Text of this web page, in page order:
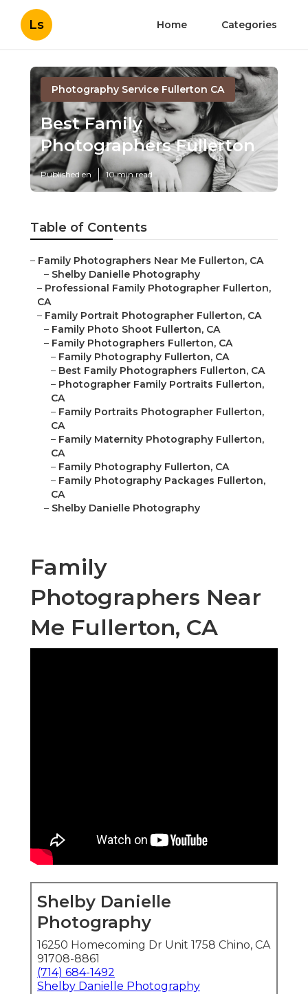
Ls Home Categories
Photography Service Fullerton CA
Best Family
Photographers Fullerton
Published en 10 min read
Table of Contents
– Family Photographers Near Me Fullerton, CA
– Shelby Danielle Photography
– Professional Family Photographer Fullerton,
CA
– Family Portrait Photographer Fullerton, CA
– Family Photo Shoot Fullerton, CA
– Family Photographers Fullerton, CA
– Family Photography Fullerton, CA
– Best Family Photographers Fullerton, CA
– Photographer Family Portraits Fullerton,
CA
– Family Portraits Photographer Fullerton,
CA
– Family Maternity Photography Fullerton,
CA
– Family Photography Fullerton, CA
– Family Photography Packages Fullerton,
CA
– Shelby Danielle Photography
Family
Photographers Near
Me Fullerton, CA
Shelby Danielle
Photography
16250 Homecoming Dr Unit 1758 Chino, CA
91708-8861
(714) 684-1492
Shelby Danielle Photography